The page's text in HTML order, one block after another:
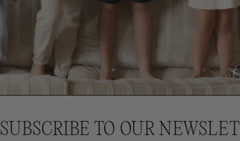
SUBSCRIBE TO OUR